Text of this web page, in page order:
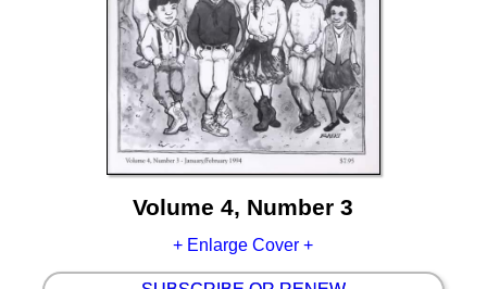
Volume 4, Number 3
+ Enlarge Cover +